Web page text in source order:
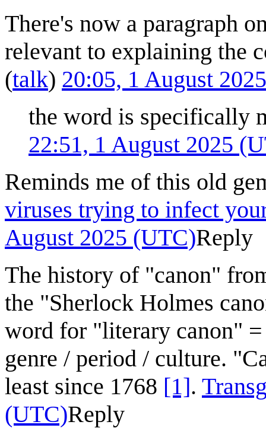
There's now a paragraph
relevant to explaining the
(talk) 20:05, 1 August
the word is specifically
22:51, 1 August 2025
Reminds me of this old
viruses trying to infect
August 2025 (UTC)Reply
The history of "canon"
the "Sherlock Holmes
word for "literary canon"
genre / period / culture.
least since 1768 [1].
(UTC)Reply